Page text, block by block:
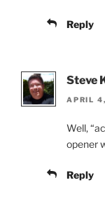
Reply
Steve
APRIL
Well,
opener
Reply